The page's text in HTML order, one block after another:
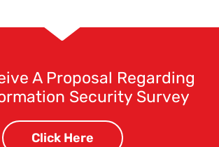
A Proposal Regarding
Security Survey
Click Here